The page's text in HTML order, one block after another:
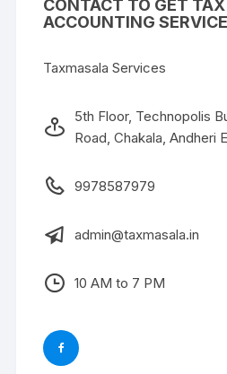
CONTACT TO GET
ACCOUNTING
Taxmasala Services
5th Floor, Technopolis
Road, Chakala, Andheri
9978587979
admin@taxmasala.in
10 AM to 7 PM